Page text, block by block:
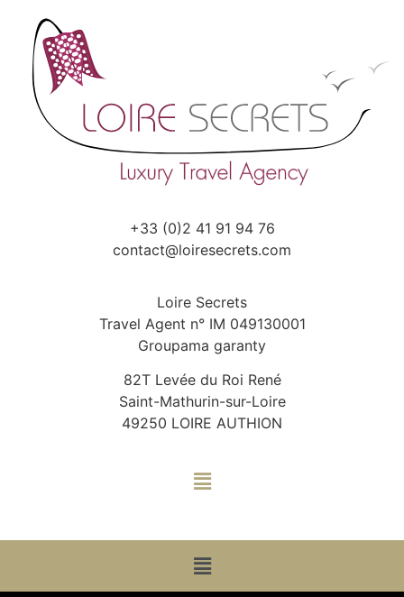
+33 (0)2 41 91 94 76
contact@loiresecrets.com
Loire Secrets
Travel Agent n° IM 049130001
Groupama garanty
82T Levée du Roi René
Saint-Mathurin-sur-Loire
49250 LOIRE AUTHION